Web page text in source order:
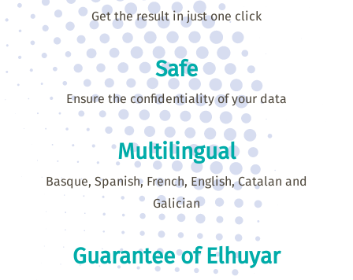
Get the result in just one click
Safe
Ensure the confidentiality of your data
Multilingual
Basque, Spanish, French, English, Catalan and
Galician
Guarantee of Elhuyar